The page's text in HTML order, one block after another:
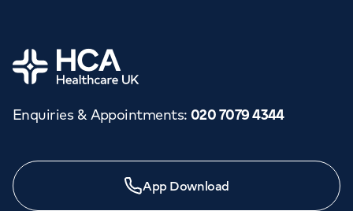
Home
Enquiries & Appointments: 020 7079 4344
App Download